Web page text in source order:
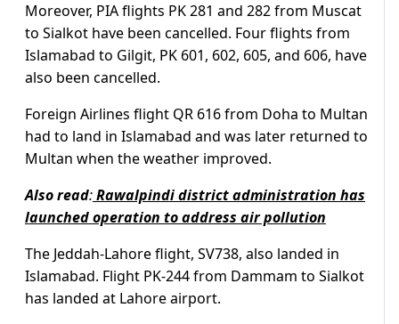
Moreover, PIA flights PK 281 and 282 from Muscat
to Sialkot have been cancelled. Four flights from
Islamabad to Gilgit, PK 601, 602, 605, and 606, have
also been cancelled.
Foreign Airlines flight QR 616 from Doha to Multan
had to land in Islamabad and was later returned to
Multan when the weather improved.
Also read:Rawalpindi district administration has
launched operation to address air pollution
The Jeddah-Lahore flight, SV738, also landed in
Islamabad. Flight PK-244 from Dammam to Sialkot
has landed at Lahore airport.